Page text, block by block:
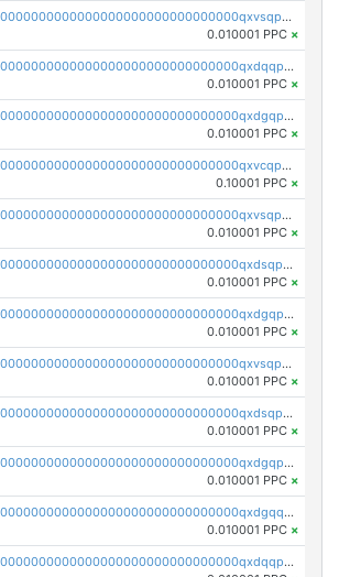
pc1qcanvas0000000000000000000000000000000000000qxvsqpgqqh66d0w
0.010001 PPC ×
pc1qcanvas0000000000000000000000000000000000000qxdqqpgqq06vnp6
0.010001 PPC ×
pc1qcanvas0000000000000000000000000000000000000qxdgqpgqqyp9t24
0.010001 PPC ×
pc1qcanvas0000000000000000000000000000000000000qxvcqpgqqupn4yp
0.10001 PPC ×
pc1qcanvas0000000000000000000000000000000000000qxvsqpyqq0zdl82
0.010001 PPC ×
pc1qcanvas0000000000000000000000000000000000000qxdsqpyqqpafclq
0.010001 PPC ×
pc1qcanvas0000000000000000000000000000000000000qxdgqpyqquejez3
0.010001 PPC ×
pc1qcanvas0000000000000000000000000000000000000qxvsqpqqq82q3c3
0.010001 PPC ×
pc1qcanvas0000000000000000000000000000000000000qxdsqpqqqf4ykqm
0.010001 PPC ×
pc1qcanvas0000000000000000000000000000000000000qxdgqpqqq53lha2
0.010001 PPC ×
pc1qcanvas0000000000000000000000000000000000000qxdgqquqq5vrwe5
0.010001 PPC ×
pc1qcanvas0000000000000000000000000000000000000qxdqqpyqqhzmpf7